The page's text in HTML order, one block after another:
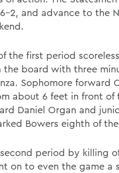
2, and advance to the
the first period
board with three
Sophomore forward
about 6 feet in front of
Daniel Organ and
Bowers eighth of
period by killing
on to even the game a